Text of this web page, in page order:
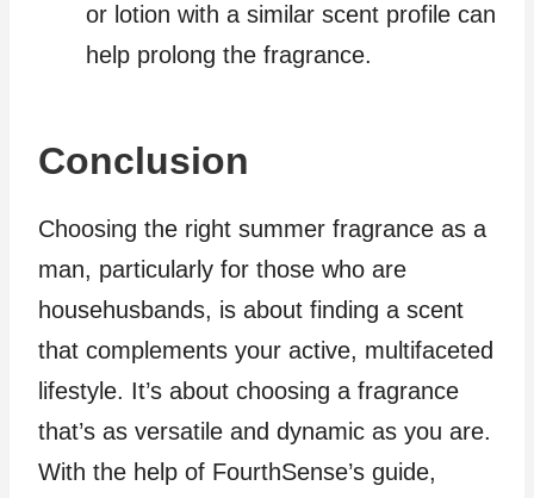
or lotion with a similar scent profile can
help prolong the fragrance.
Conclusion
Choosing the right summer fragrance as a
man, particularly for those who are
househusbands, is about finding a scent
that complements your active, multifaceted
lifestyle. It’s about choosing a fragrance
that’s as versatile and dynamic as you are.
With the help of FourthSense’s guide,